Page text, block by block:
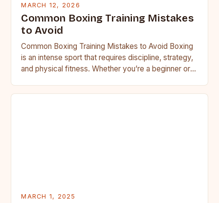
MARCH 12, 2026
Common Boxing Training Mistakes
to Avoid
Common Boxing Training Mistakes to Avoid Boxing
is an intense sport that requires discipline, strategy,
and physical fitness. Whether you’re a beginner or a
MARCH 1, 2025